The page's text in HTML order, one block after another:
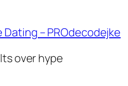
– PROdecodejke
over hype